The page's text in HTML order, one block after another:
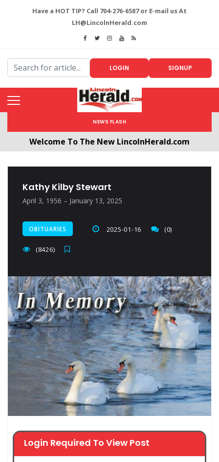
Have a HOT TIP? Call 704-276-6587 or E-mail us At
LH@LincolnHerald.com
LOGIN SIGNUP
NEWS FLASH
Welcome To The New LincolnHerald.com
Kathy Kilby Stewart
April 3, 1956 – January 13, 2025
OBITUARIES 2025-01-16 (0)
(8426)
Login Required To View Post